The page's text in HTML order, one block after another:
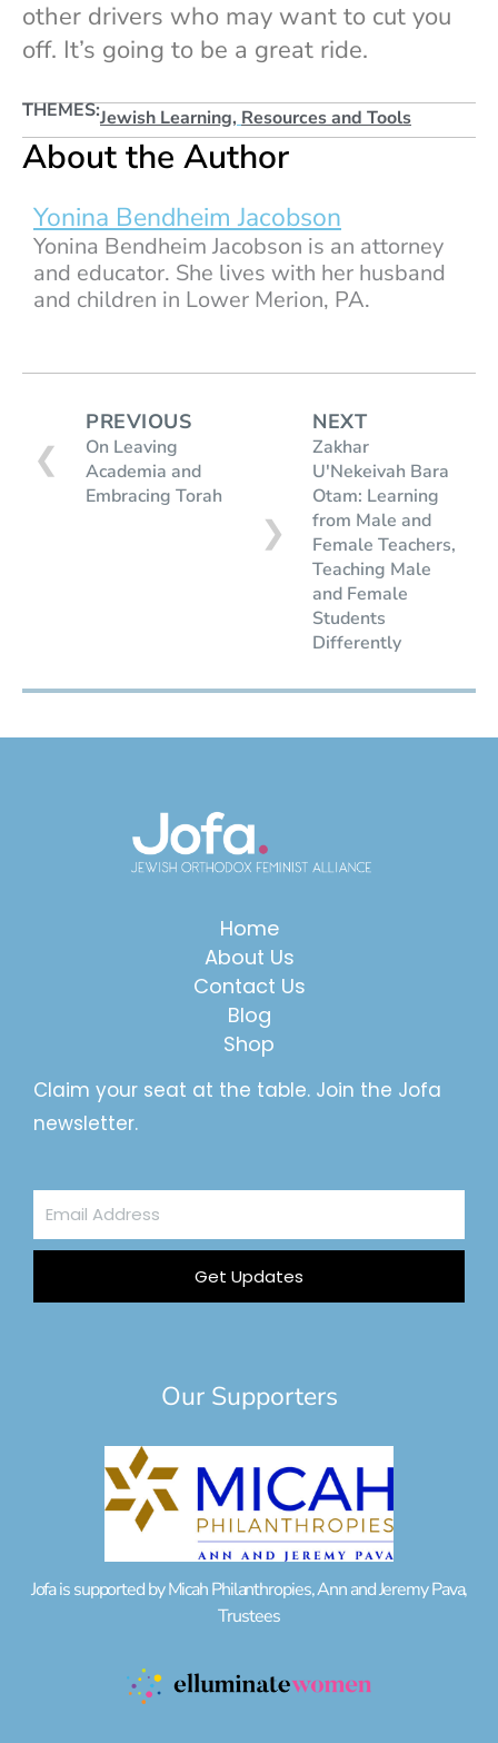
other drivers who may want to cut you
off. It’s going to be a great ride.
THEMES:Jewish Learning, Resources and Tools
About the Author
Yonina Bendheim Jacobson
Yonina Bendheim Jacobson is an attorney
and educator. She lives with her husband
and children in Lower Merion, PA.
❮
PREVIOUS
On Leaving
Academia and
Embracing Torah
NEXT
Zakhar
U'Nekeivah Bara
Otam: Learning
from Male and
Female Teachers,
Teaching Male
and Female
Students
Differently
❯
Home
About Us
Contact Us
Blog
Shop
Claim your seat at the table. Join the Jofa
newsletter.
Email
Address
Get Updates
Our Supporters
Jofa is supported by Micah Philanthropies, Ann and Jeremy Pava,
Trustees